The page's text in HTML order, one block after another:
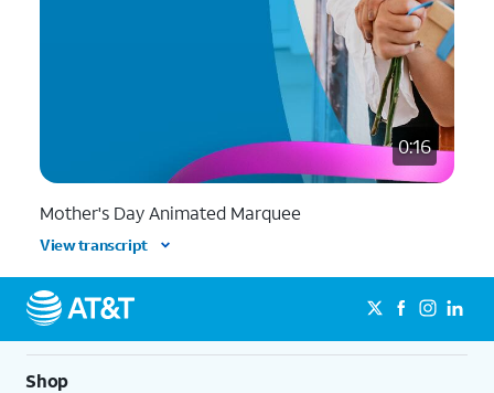
0:16
Mother's Day Animated Marquee
View transcript
Shop